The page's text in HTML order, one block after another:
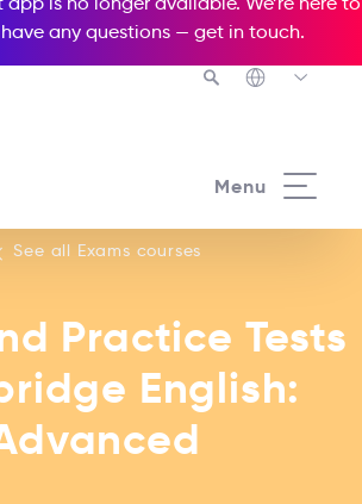
any questions — get in touch.
Menu
See all Exams courses
Practice Tests
English: